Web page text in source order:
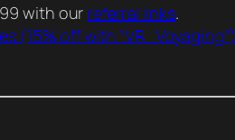
with our referral links.
(15% off with “VR_Voyaging”)